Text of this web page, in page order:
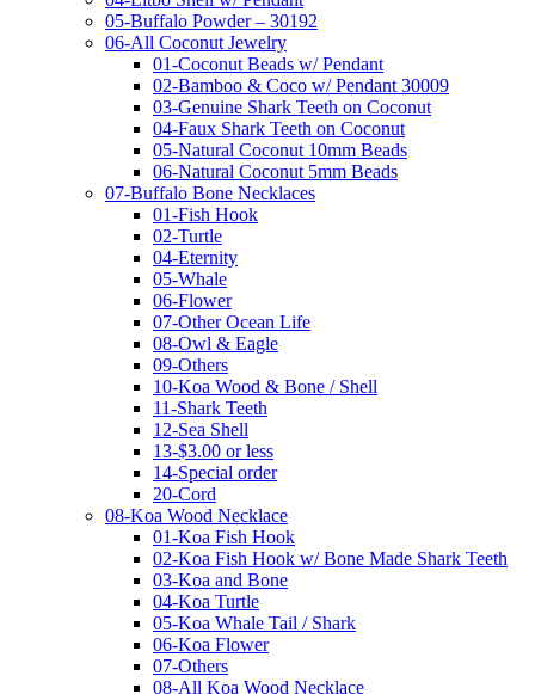
05-Buffalo Powder – 30192
06-All Coconut Jewelry
01-Coconut Beads w/ Pendant
02-Bamboo & Coco w/ Pendant 30009
03-Genuine Shark Teeth on Coconut
04-Faux Shark Teeth on Coconut
05-Natural Coconut 10mm Beads
06-Natural Coconut 5mm Beads
07-Buffalo Bone Necklaces
01-Fish Hook
02-Turtle
04-Eternity
05-Whale
06-Flower
07-Other Ocean Life
08-Owl & Eagle
09-Others
10-Koa Wood & Bone / Shell
11-Shark Teeth
12-Sea Shell
13-$3.00 or less
14-Special order
20-Cord
08-Koa Wood Necklace
01-Koa Fish Hook
02-Koa Fish Hook w/ Bone Made Shark Teeth
03-Koa and Bone
04-Koa Turtle
05-Koa Whale Tail / Shark
06-Koa Flower
07-Others
08-All Koa Wood Necklace